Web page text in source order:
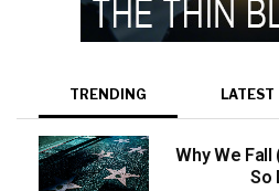
TRENDING LATEST
Why We Fall
So